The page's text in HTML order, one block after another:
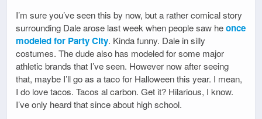
I’m sure you’ve seen this by now, but a rather comical story
surrounding Dale arose last week when people saw heonce
modeled for Party City. Kinda funny. Dale in silly
costumes. The dude also has modeled for some major
athletic brands that I’ve seen. However now after seeing
that, maybe I’ll go as a taco for Halloween this year. I mean,
I do love tacos. Tacos al carbon. Get it? Hilarious, I know.
I’ve only heard that since about high school.